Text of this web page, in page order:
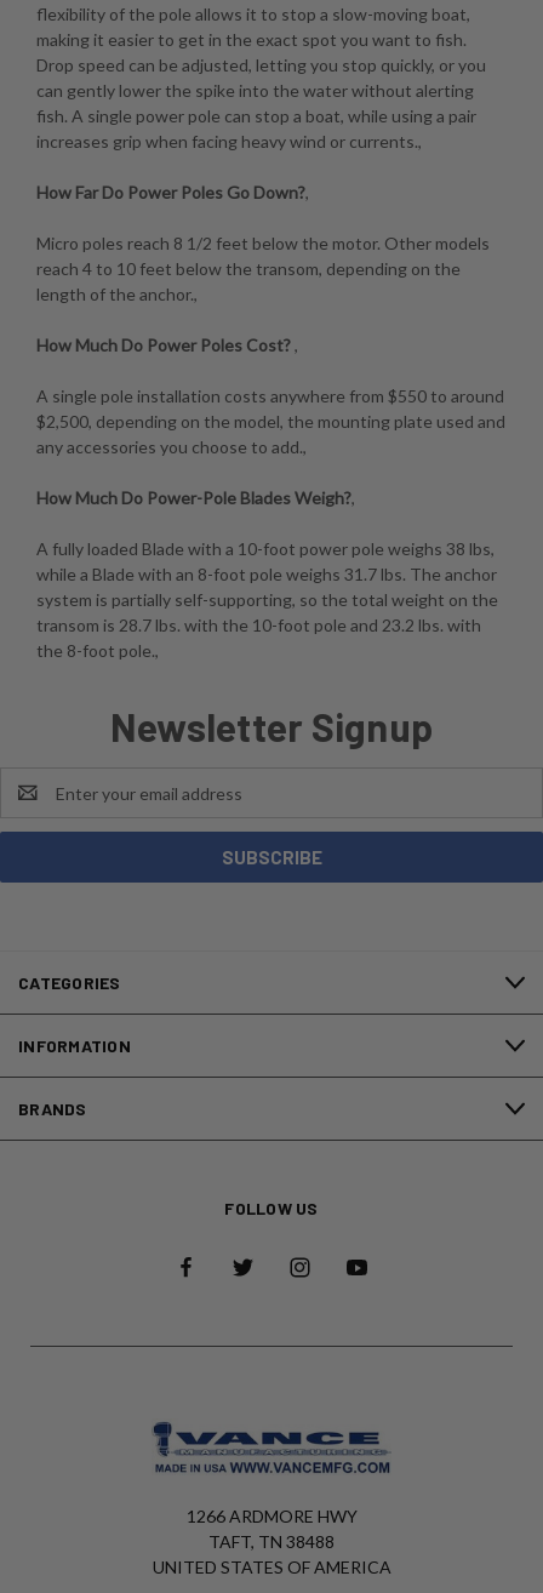
flexibility of the pole allows it to stop a slow-moving boat,
making it easier to get in the exact spot you want to fish.
Drop speed can be adjusted, letting you stop quickly, or you
can gently lower the spike into the water without alerting
fish. A single power pole can stop a boat, while using a pair
increases grip when facing heavy wind or currents.,
How Far Do Power Poles Go Down?,
Micro poles reach 8 1/2 feet below the motor. Other models
reach 4 to 10 feet below the transom, depending on the
length of the anchor.,
How Much Do Power Poles Cost?,
A single pole installation costs anywhere from $550 to around
$2,500, depending on the model, the mounting plate used and
any accessories you choose to add.,
How Much Do Power-Pole Blades Weigh?,
A fully loaded Blade with a 10-foot power pole weighs 38 lbs,
while a Blade with an 8-foot pole weighs 31.7 lbs. The anchor
system is partially self-supporting, so the total weight on the
transom is 28.7 lbs. with the 10-foot pole and 23.2 lbs. with
the 8-foot pole.,
Newsletter Signup
Email
Address
CATEGORIES
INFORMATION
BRANDS
FOLLOW US
1266 ARDMORE HWY
TAFT, TN 38488
UNITED STATES OF AMERICA